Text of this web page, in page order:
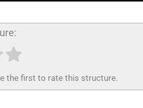
the first to rate this structure.